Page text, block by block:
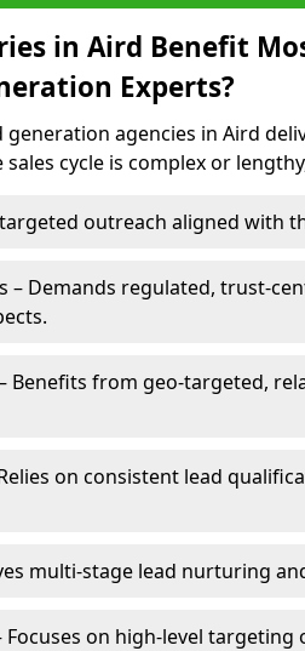
in Aird Benefit
Experts?
agencies in Aird
cycle is complex or
targeted outreach aligned with
– Demands regulated, trust-
Benefits from geo-targeted,
on consistent lead
multi-stage lead nurturing
on high-level